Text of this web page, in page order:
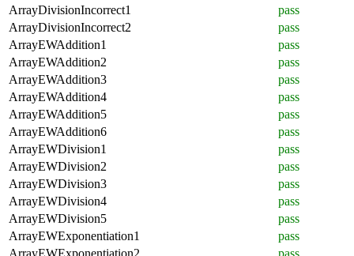
ArrayDivisionIncorrect1
pass
ArrayDivisionIncorrect2
pass
ArrayEWAddition1
pass
ArrayEWAddition2
pass
ArrayEWAddition3
pass
ArrayEWAddition4
pass
ArrayEWAddition5
pass
ArrayEWAddition6
pass
ArrayEWDivision1
pass
ArrayEWDivision2
pass
ArrayEWDivision3
pass
ArrayEWDivision4
pass
ArrayEWDivision5
pass
ArrayEWExponentiation1
pass
ArrayEWExponentiation2
pass